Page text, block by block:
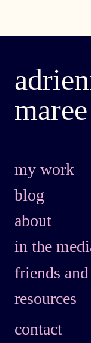
my work
blog
about
in the
friends
resources
contact